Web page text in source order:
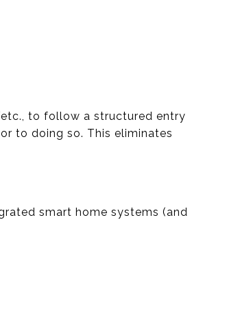
to follow a structured entry
to doing so. This eliminates
smart home systems (and